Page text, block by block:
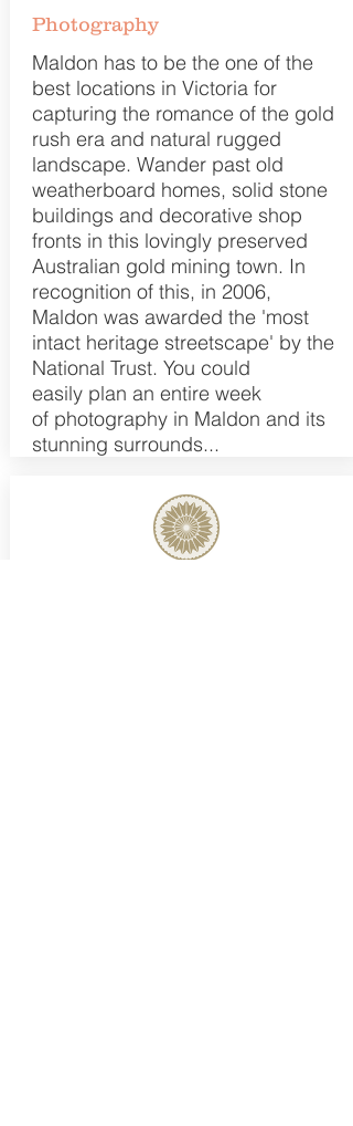
Photography
Maldon has to be the one of the
best locations in Victoria for
capturing the romance of the gold
rush era and natural rugged
landscape. Wander past old
weatherboard homes, solid stone
buildings and decorative shop
fronts in this lovingly preserved
Australian gold mining town. In
recognition of this, in 2006,
Maldon was awarded the 'most
intact heritage streetscape' by the
National Trust. You could
easily plan an entire week
of photography in Maldon and its
stunning surrounds...